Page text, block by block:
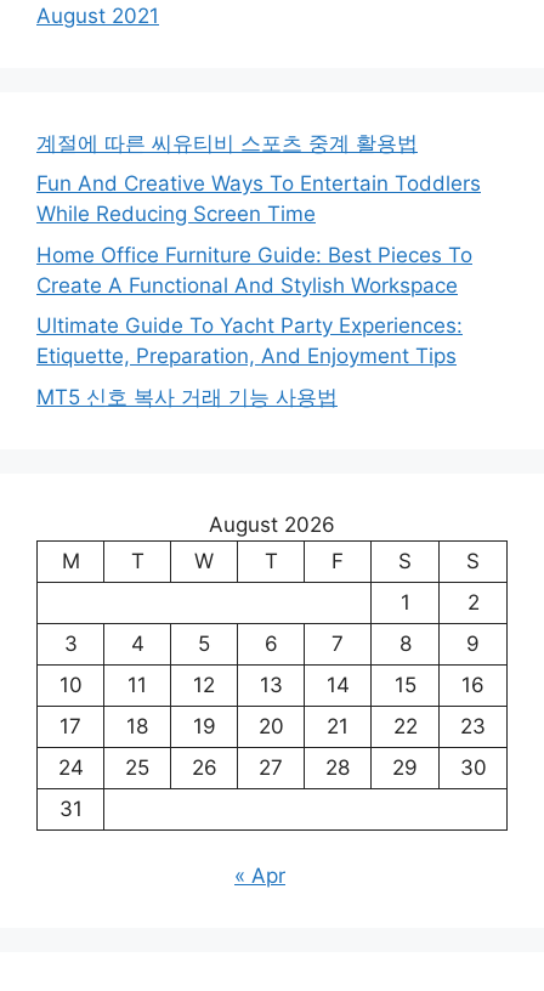
August 2021
계절에 따른 씨유티비 스포츠 중계 활용법
Fun And Creative Ways To Entertain Toddlers
While Reducing Screen Time
Home Office Furniture Guide: Best Pieces To
Create A Functional And Stylish Workspace
Ultimate Guide To Yacht Party Experiences:
Etiquette, Preparation, And Enjoyment Tips
MT5 신호 복사 거래 기능 사용법
August 2026
M
T W T F S
S
1
2
3
4 5 6 7 8
9
10
11 12 13 14 15
16
17
18 19 20 21 22
23
24
25 26 27 28 29
30
31
« Apr